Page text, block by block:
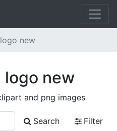
new
logo new
and png images
Search
Filter